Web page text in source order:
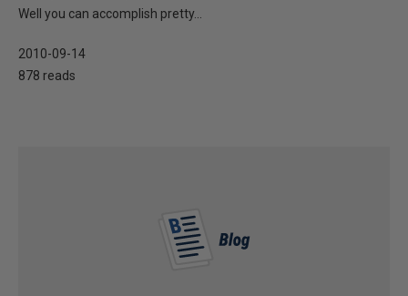
Well you can accomplish pretty...
2010-09-14
878 reads